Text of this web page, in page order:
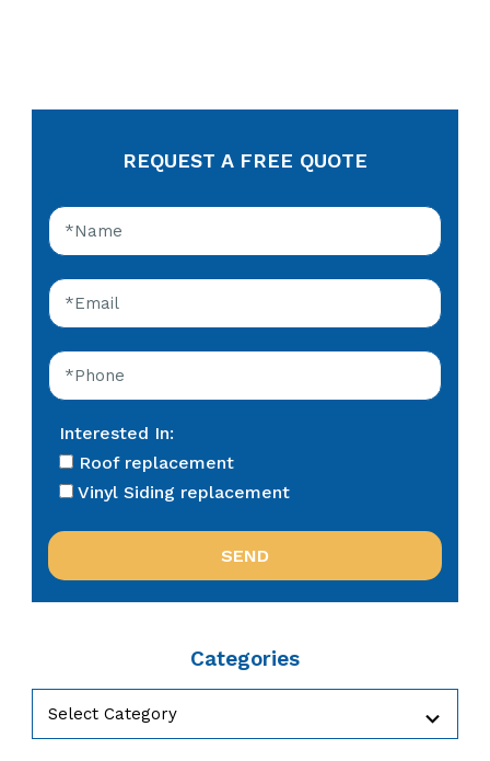
REQUEST A FREE QUOTE
Interested In:
Roof replacement
Vinyl Siding replacement
Categories